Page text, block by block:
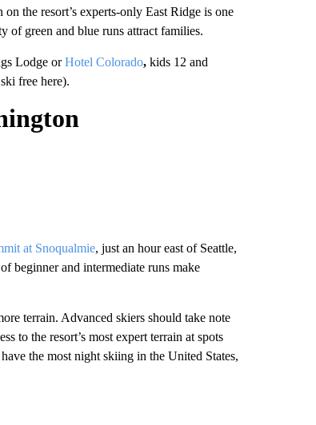
the resort’s experts-only East Ridge is one
of green and blue runs attract families.
Lodge orHotel Colorado,kids 12 and
free here).
at Snoqualmie, just an hour east of Seattle,
beginner and intermediate runs make
terrain. Advanced skiers should take note
to the resort’s most expert terrain at spots
the most night skiing in the United States,